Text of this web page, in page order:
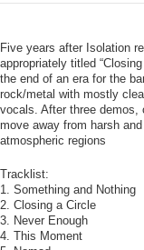
Five years after Isolation
appropriately titled
the end of an era for the
rock/metal with mostly
vocals. After three demos,
move away from harsh
atmospheric regions
Tracklist:
1. Something and Nothing
2. Closing a Circle
3. Never Enough
4. This Moment